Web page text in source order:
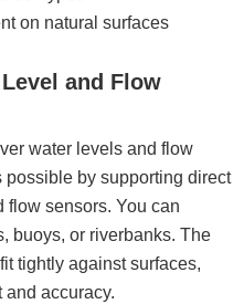
on natural surfaces
and Flow
water levels and flow
by supporting direct
flow sensors. You can
buoys, or riverbanks. The
tightly against surfaces,
accuracy.